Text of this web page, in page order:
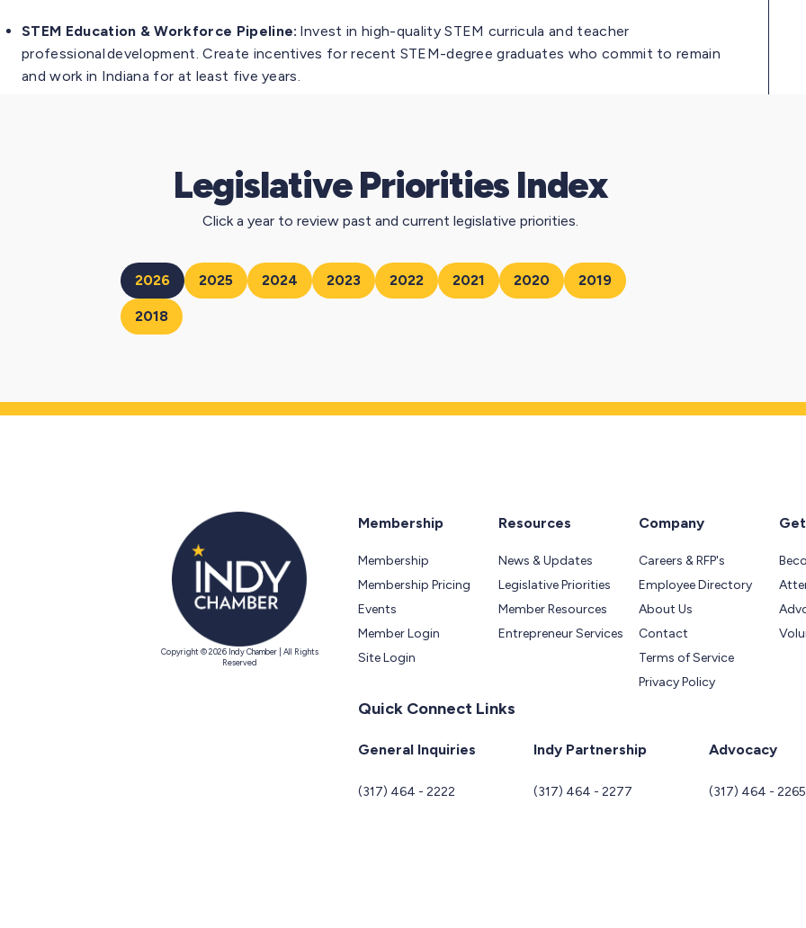
STEM Education & Workforce Pipeline: Invest in high-quality STEM curricula and teacher
professional development. Create incentives for recent STEM-degree graduates who commit to remain
and work in Indiana for at least five years.
Legislative Priorities Index
Click a year to review past and current legislative priorities.
2026 2025 2024 2023 2022 2021 2020 2019
2018
Copyright © 2026 Indy Chamber | All Rights
Reserved
Membership
Membership
Membership Pricing
Events
Member Login
Site Login
Resources
News & Updates
Legislative Priorities
Member Resources
Entrepreneur Services
Company
Careers & RFP's
Employee Directory
About Us
Contact
Terms of Service
Privacy Policy
Quick Connect Links
General Inquiries
(317) 464 - 2222
Indy Partnership
(317) 464 - 2277
Advocacy
(317) 464 - 2265